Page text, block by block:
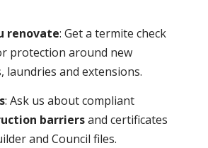
renovate: Get a termite check
protection around new
laundries and extensions.
: Ask us about compliant
barriersand certificates
and Council files.